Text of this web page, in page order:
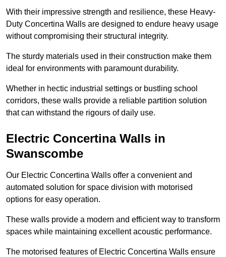
With their impressive strength and resilience, these Heavy-
Duty Concertina Walls are designed to endure heavy usage
without compromising their structural integrity.
The sturdy materials used in their construction make them
ideal for environments with paramount durability.
Whether in hectic industrial settings or bustling school
corridors, these walls provide a reliable partition solution
that can withstand the rigours of daily use.
Electric Concertina Walls in
Swanscombe
Our Electric Concertina Walls offer a convenient and
automated solution for space division with motorised
options for easy operation.
These walls provide a modern and efficient way to transform
spaces while maintaining excellent acoustic performance.
The motorised features of Electric Concertina Walls ensure